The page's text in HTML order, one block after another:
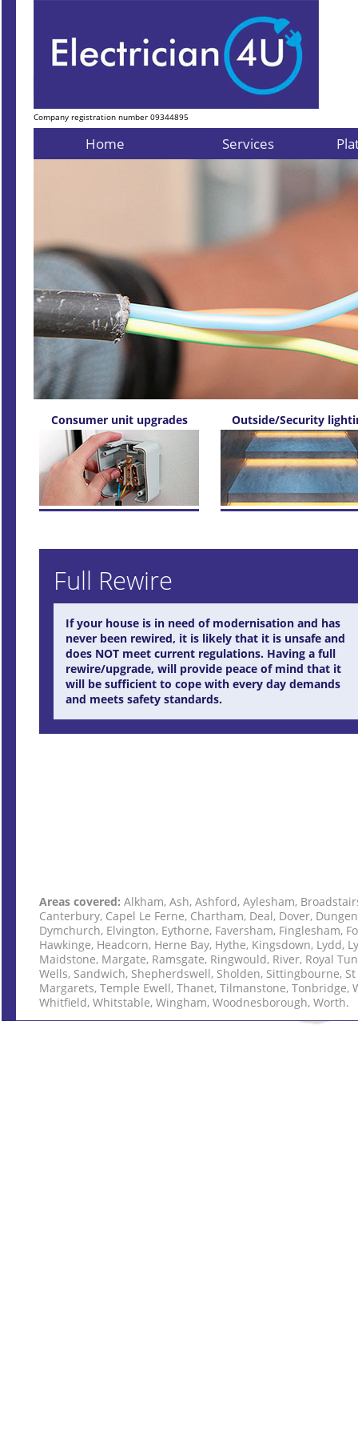
Company registration number 09344895
Home Services
Consumer unit upgrades Outside/Security
Full Rewire
If your house is in need of modernisation and has
never been rewired, it is likely that it is unsafe and
does NOT meet current regulations. Having a full
rewire/upgrade, will provide peace of mind that it
will be sufficient to cope with every day demands
and meets safety standards.
Areas covered: Alkham, Ash, Ashford, Aylesham,
Canterbury, Capel Le Ferne, Chartham, Deal, Dover,
Dymchurch, Elvington, Eythorne, Faversham, Finglesham,
Hawkinge, Headcorn, Herne Bay, Hythe, Kingsdown, Lydd,
Maidstone, Margate, Ramsgate, Ringwould, River, Royal
Wells, Sandwich, Shepherdswell, Sholden, Sittingbourne, St
Margarets, Temple Ewell, Thanet, Tilmanstone, Tonbridge,
Whitfield, Whitstable, Wingham, Woodnesborough, Worth.